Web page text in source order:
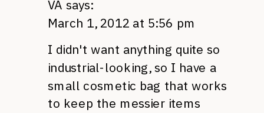
VA says:
March 1, 2012 at 5:56 pm
I didn't want anything quite so
industrial-looking, so I have a
small cosmetic bag that works
to keep the messier items